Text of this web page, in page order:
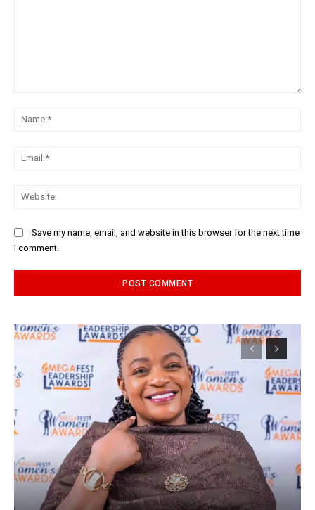
Save my name, email, and website in this browser for the next time
I comment.